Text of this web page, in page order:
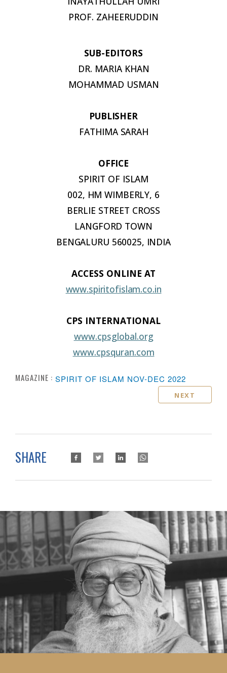
PROF. ZAHEERUDDIN
SUB-EDITORS
DR. MARIA KHAN
MOHAMMAD USMAN
PUBLISHER
FATHIMA SARAH
OFFICE
SPIRIT OF ISLAM
002, HM WIMBERLY, 6
BERLIE STREET CROSS
LANGFORD TOWN
BENGALURU 560025, INDIA
ACCESS ONLINE AT
www.spiritofislam.co.in
CPS INTERNATIONAL
www.cpsglobal.org
www.cpsquran.com
MAGAZINE : SPIRIT OF ISLAM NOV-DEC 2022
NEXT
SHARE